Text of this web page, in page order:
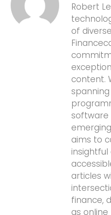
Robert
of
content.
software
aims to
insightful
articles
finance,
as